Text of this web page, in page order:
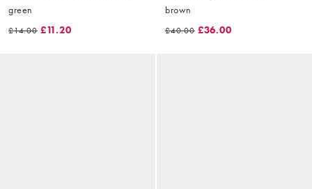
green
£14.00 £11.20
brown
£40.00 £36.00